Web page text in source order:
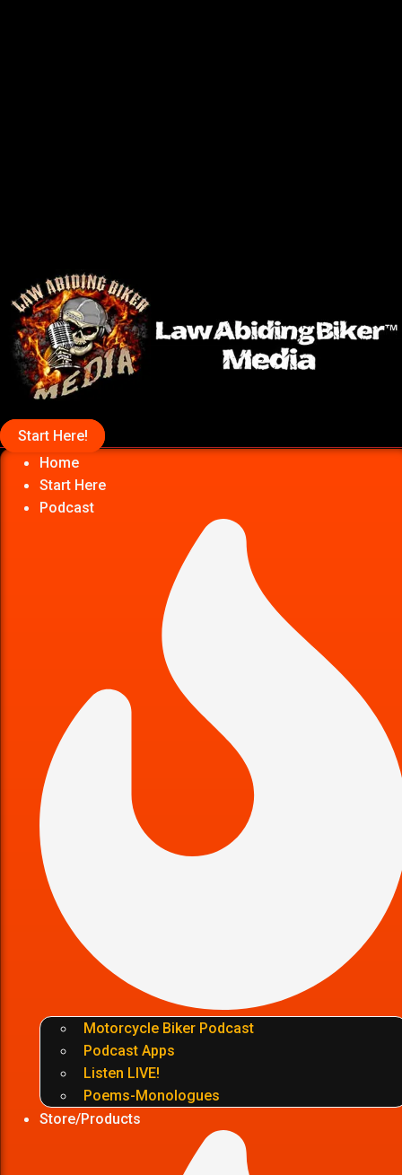
Start Here!
Home
Start Here
Podcast
Motorcycle Biker Podcast
Podcast Apps
Listen LIVE!
Poems-Monologues
Store/Products